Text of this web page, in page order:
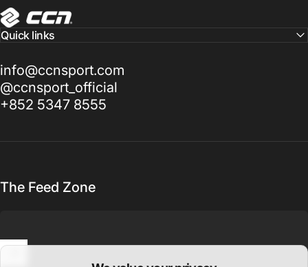
CCN Sport
Quick links
info@ccnsport.com
@ccnsport_official
+852 5347 8555
The Feed Zone